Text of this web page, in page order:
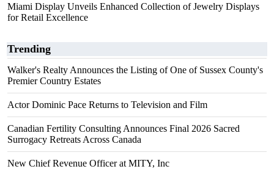
Miami Display Unveils Enhanced Collection of Jewelry Displays
for Retail Excellence
Trending
Walker's Realty Announces the Listing of One of Sussex County's
Premier Country Estates
Actor Dominic Pace Returns to Television and Film
Canadian Fertility Consulting Announces Final 2026 Sacred
Surrogacy Retreats Across Canada
New Chief Revenue Officer at MITY, Inc